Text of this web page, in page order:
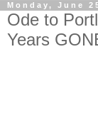
Monday, June
Ode to
Years